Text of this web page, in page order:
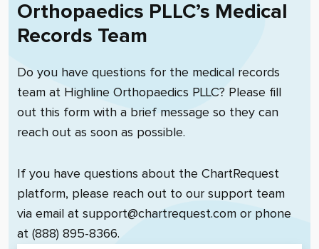
Orthopaedics PLLC’s Medical
Records Team
Do you have questions for the medical records
team at Highline Orthopaedics PLLC? Please fill
out this form with a brief message so they can
reach out as soon as possible.
If you have questions about the ChartRequest
platform, please reach out to our support team
via email at support@chartrequest.com or phone
at (888) 895-8366.